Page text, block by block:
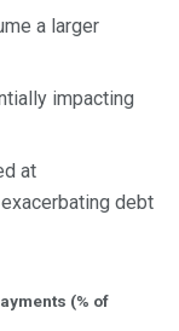
a larger
impacting
at
debt
(% of